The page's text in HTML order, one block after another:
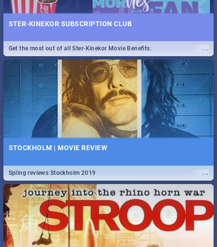
STER-KINEKOR SUBSCRIPTION CLUB
...
Get the most out of all Ster-Kinekor Movie Benefits.
STOCKHOLM | MOVIE REVIEW
...
Spling reviews Stockholm 2019